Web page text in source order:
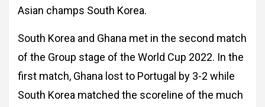
Asian champs South Korea.
South Korea and Ghana met in the second match
of the Group stage of the World Cup 2022. In the
first match, Ghana lost to Portugal by 3-2 while
South Korea matched the scoreline of the much